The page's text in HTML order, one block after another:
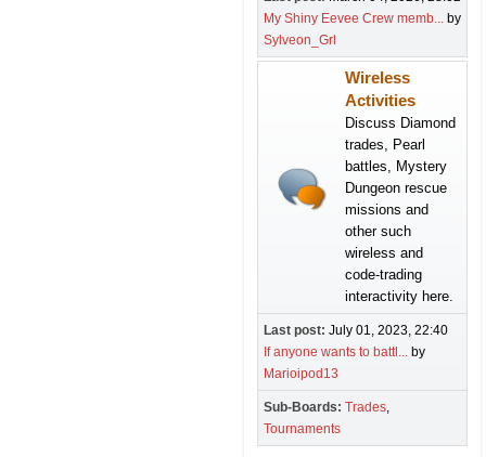
My Shiny Eevee Crew memb... by
Sylveon_Grl
Wireless
Activities
Discuss Diamond
trades, Pearl
battles, Mystery
Dungeon rescue
missions and
other such
wireless and
code-trading
interactivity here.
Last post: July 01, 2023, 22:40
If anyone wants to battl... by
Marioipod13
Sub-Boards Trades
Tournaments